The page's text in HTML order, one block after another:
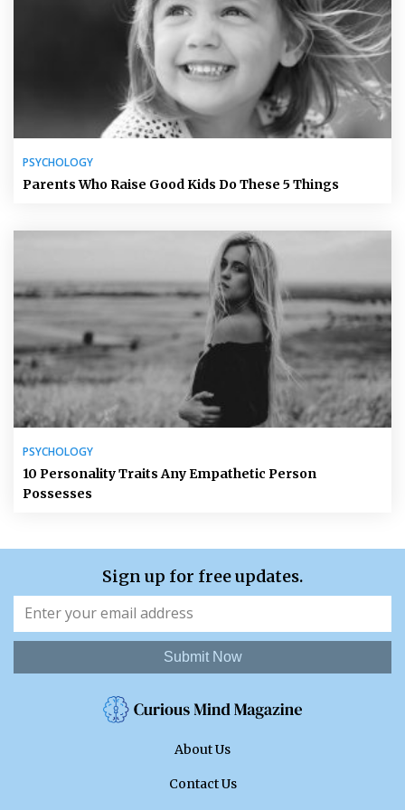
PSYCHOLOGY
Parents Who Raise Good Kids Do These 5 Things
PSYCHOLOGY
10 Personality Traits Any Empathetic Person
Possesses
Sign up for free updates.
Submit Now
About Us
Contact Us